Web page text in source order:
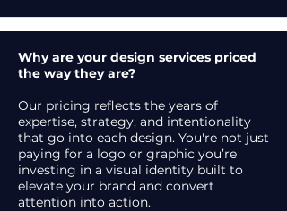
Why are your design services priced
the way they are?
Our pricing reflects the years of
expertise, strategy, and intentionality
that go into each design. You're not just
paying for a logo or graphic you’re
investing in a visual identity built to
elevate your brand and convert
attention into action.